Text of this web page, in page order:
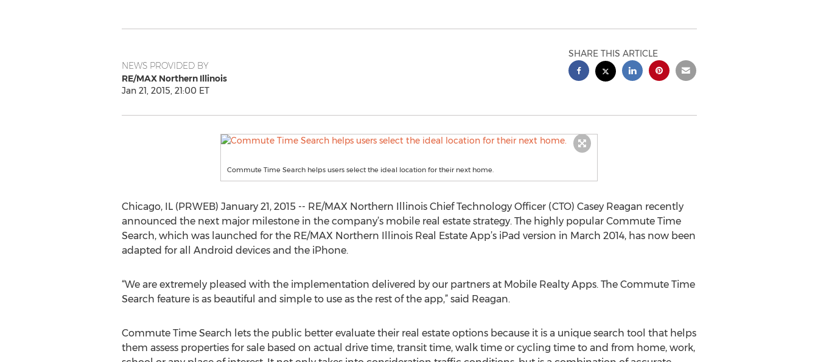
NEWS PROVIDED BY
RE/MAX Northern Illinois
Jan 21, 2015, 21:00 ET
SHARE THIS ARTICLE
Commute Time Search helps users select the ideal location for their next home.
Chicago, IL (PRWEB) January 21, 2015 -- RE/MAX Northern Illinois Chief Technology Officer (CTO) Casey Reagan recently
announced the next major milestone in the company’s mobile real estate strategy. The highly popular Commute Time
Search, which was launched for the RE/MAX Northern Illinois Real Estate App’s iPad version in March 2014, has now been
adapted for all Android devices and the iPhone.
“We are extremely pleased with the implementation delivered by our partners at Mobile Realty Apps. The Commute Time
Search feature is as beautiful and simple to use as the rest of the app,” said Reagan.
Commute Time Search lets the public better evaluate their real estate options because it is a unique search tool that helps
them assess properties for sale based on actual drive time, transit time, walk time or cycling time to and from home, work,